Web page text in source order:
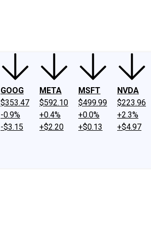
GOOG
$353.47
-0.9%
-$3.15
META
$592.10
+0.4%
+$2.20
MSFT
$499.99
+0.0%
+$0.13
NVDA
$223.96
+2.3%
+$4.97